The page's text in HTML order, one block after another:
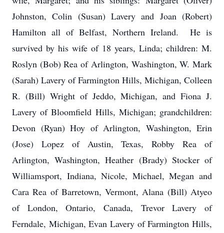
Johnston, Colin (Susan) Lavery and Joan (Robert)
Hamilton all of Belfast, Northern Ireland. He is
survived by his wife of 18 years, Linda; children: M.
Roslyn (Bob) Rea of Arlington, Washington, W. Mark
(Sarah) Lavery of Farmington Hills, Michigan, Colleen
R. (Bill) Wright of Jeddo, Michigan, and Fiona J.
Lavery of Bloomfield Hills, Michigan; grandchildren:
Devon (Ryan) Hoy of Arlington, Washington, Erin
(Jose) Lopez of Austin, Texas, Robby Rea of
Arlington, Washington, Heather (Brady) Stocker of
Williamsport, Indiana, Nicole, Michael, Megan and
Cara Rea of Barretown, Vermont, Alana (Bill) Atyeo
of London, Ontario, Canada, Trevor Lavery of
Ferndale, Michigan, Evan Lavery of Farmington Hills,